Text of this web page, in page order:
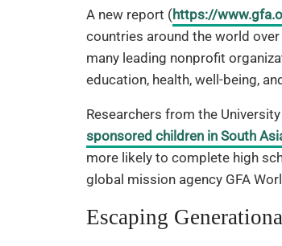
A new report (https://
countries around the world
many leading nonprofit
education, health, well-being,
Researchers from the
sponsored children in South
more likely to complete high
global mission agency GFA
Escaping